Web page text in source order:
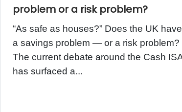
problem or a risk problem?
“As safe as houses?” Does the UK have
a savings problem — or a risk problem?
The current debate around the Cash
has surfaced a...